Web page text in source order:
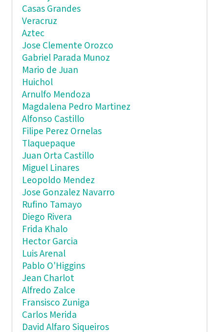
Casas Grandes
Veracruz
Aztec
Jose Clemente Orozco
Gabriel Parada Munoz
Mario de Juan
Huichol
Arnulfo Mendoza
Magdalena Pedro Martinez
Alfonso Castillo
Filipe Perez Ornelas
Tlaquepaque
Juan Orta Castillo
Miguel Linares
Leopoldo Mendez
Jose Gonzalez Navarro
Rufino Tamayo
Diego Rivera
Frida Khalo
Hector Garcia
Luis Arenal
Pablo O'Higgins
Jean Charlot
Alfredo Zalce
Fransisco Zuniga
Carlos Merida
David Alfaro Siqueiros